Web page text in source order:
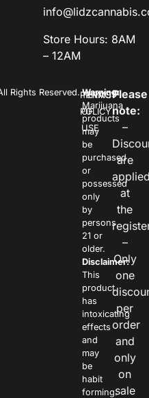
Store Hours: 8AM
– 12AM
Rights Reserved.PRIVACY
POLICY
TERMS
OF
USE
Warning:
Marijuana
products
may
be
purchased
or
possessed
only
by
persons
21 or
older.
Disclaimer:
This
product
has
intoxicating
effects
and
may
be
habit
forming.
Please
note:
–
are
at
the
–
Only
one
per
order
and
only
on
sale